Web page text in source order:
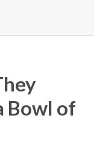
Bowl of